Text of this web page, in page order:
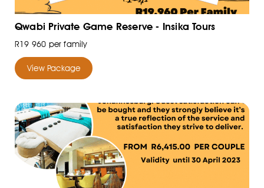
Qwabi Private Game Reserve - Insika Tours
R19 960 per family
View Package